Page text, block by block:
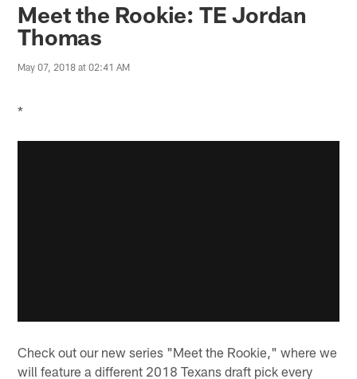
Meet the Rookie: TE Jordan
Thomas
May 07, 2018 at 02:41 AM
*
Check out our new series "Meet the Rookie," where we
will feature a different 2018 Texans draft pick every